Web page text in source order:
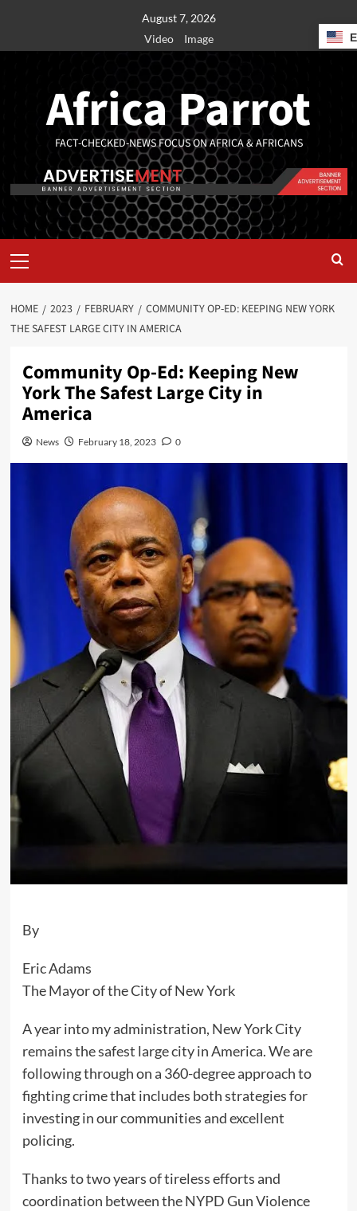
August 7, 2026
Video
Image
Africa Parrot
FACT-CHECKED-NEWS FOCUS ON AFRICA & AFRICANS
HOME 2023 FEBRUARY
COMMUNITY OP-ED: KEEPING NEW YORK
THE SAFEST LARGE CITY IN AMERICA
Community Op-Ed: Keeping New
York The Safest Large City in
America
News February 18, 2023 0
By
Eric Adams
The Mayor of the City of New York
A year into my administration, New York City
remains the safest large city in America. We are
following through on a 360-degree approach to
fighting crime that includes both strategies for
investing in our communities and excellent
policing.
Thanks to two years of tireless efforts and
coordination between the NYPD Gun Violence